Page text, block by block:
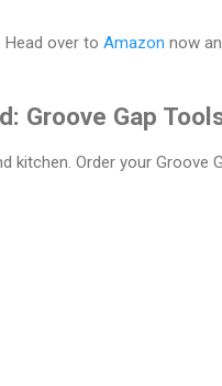
over to Amazon now
Groove Gap
kitchen. Order your Groove